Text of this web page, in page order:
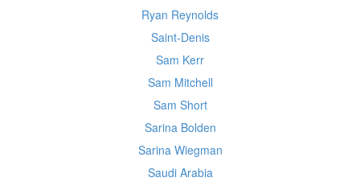
Ryan Reynolds
Saint-Denis
Sam Kerr
Sam Mitchell
Sam Short
Sarina Bolden
Sarina Wiegman
Saudi Arabia